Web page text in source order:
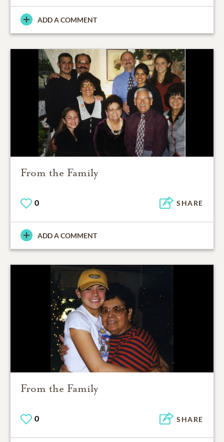
ADD A COMMENT
From the Family
0 SHARE
ADD A COMMENT
From the Family
0 SHARE